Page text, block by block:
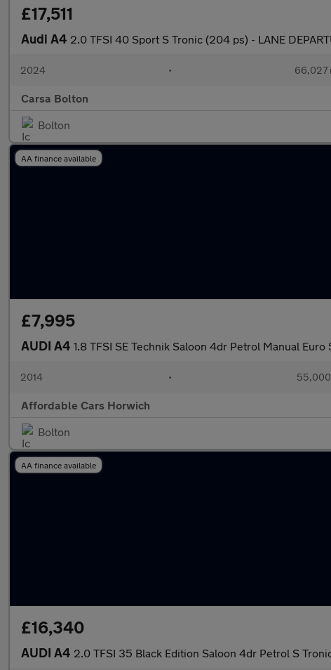
£17,511
Audi A4 2.0 TFSI 40 Sport S Tronic (204 ps) - LANE
2024 • 66,027
Carsa Bolton
Bolton
AA finance available
£7,995
AUDI A4 1.8 TFSI SE Technik Saloon 4dr Petrol Manual Euro
2014 •
Affordable Cars Horwich
Bolton
AA finance available
£16,340
AUDI A4 2.0 TFSI 35 Black Edition Saloon 4dr Petrol S